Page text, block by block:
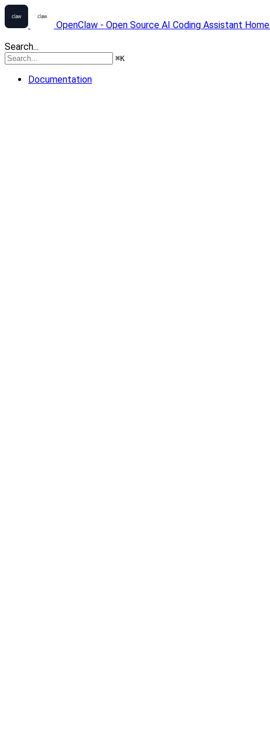
OpenClaw - Open Source AI Coding Assistant Home
Search...
⌘K
Documentation